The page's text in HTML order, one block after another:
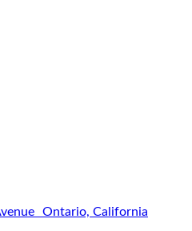
Ontario, California